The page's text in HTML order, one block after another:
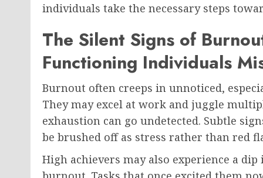
individuals take the necessary steps
The Silent Signs of
Functioning Individuals
Burnout often creeps in unnoticed,
They may excel at work and juggle
exhaustion can go undetected. Subtle
be brushed off as stress rather than red
High achievers may also experience a